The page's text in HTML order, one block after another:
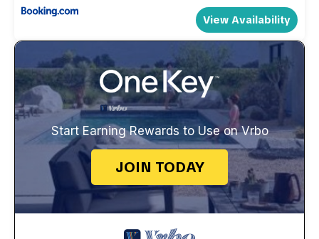
View Availability
Start Earning Rewards to Use on Vrbo
JOIN TODAY